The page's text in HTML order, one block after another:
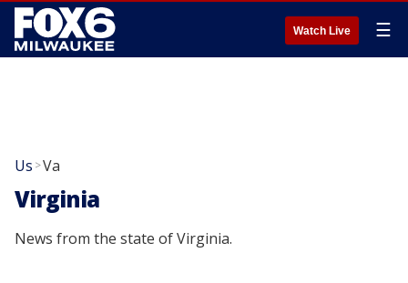
Watch Live ☰
Us >Va
Virginia
News from the state of Virginia.